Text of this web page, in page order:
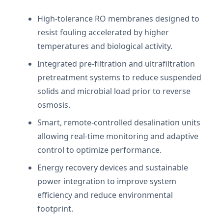
High-tolerance RO membranes designed to
resist fouling accelerated by higher
temperatures and biological activity.
Integrated pre-filtration and ultrafiltration
pretreatment systems to reduce suspended
solids and microbial load prior to reverse
osmosis.
Smart, remote-controlled desalination units
allowing real-time monitoring and adaptive
control to optimize performance.
Energy recovery devices and sustainable
power integration to improve system
efficiency and reduce environmental
footprint.